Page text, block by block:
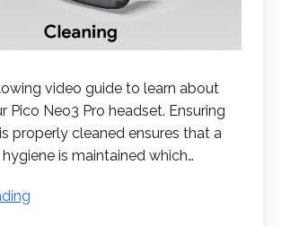
video guide to learn about
Pico Neo3 Pro headset. Ensuring
properly cleaned ensures that a
is maintained which…